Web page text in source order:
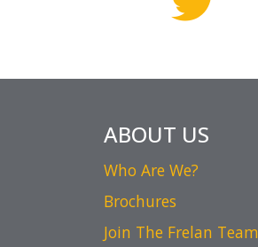
ABOUT US
Who Are We?
Brochures
Join The Frelan Team